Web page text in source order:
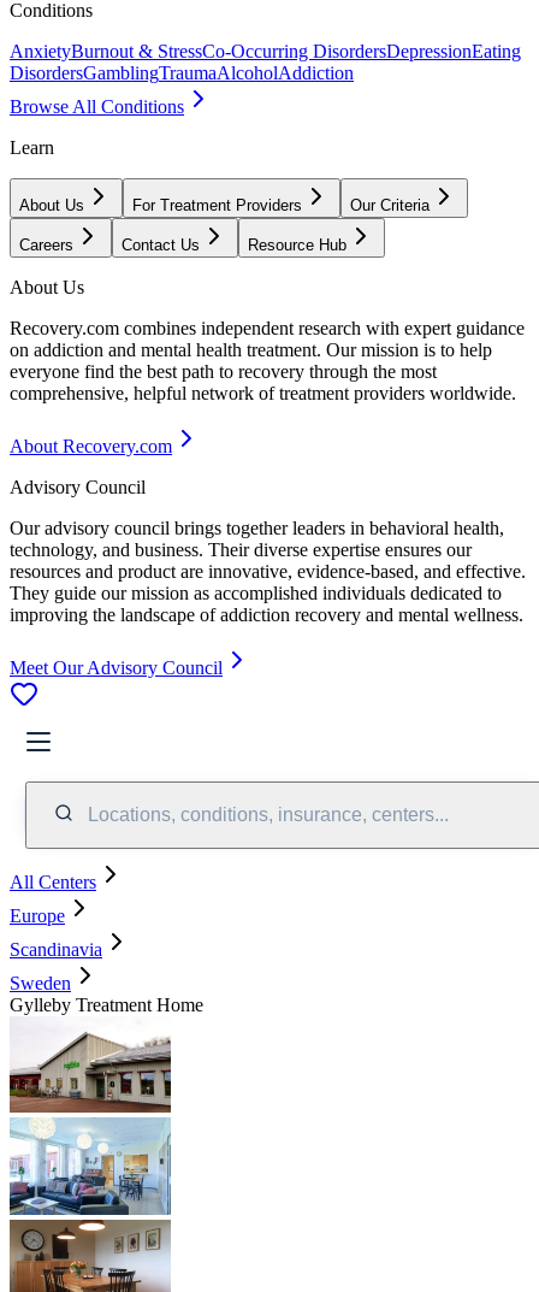
Conditions
AnxietyBurnout & StressCo-Occurring DisordersDepressionEating
DisordersGamblingTraumaAlcoholAddiction
Browse All Conditions
Learn
About Us For Treatment Providers Our Criteria
Careers Contact Us Resource Hub
About Us
Recovery.com combines independent research with expert guidance
on addiction and mental health treatment. Our mission is to help
everyone find the best path to recovery through the most
comprehensive, helpful network of treatment providers worldwide.
About Recovery.com
Advisory Council
Our advisory council brings together leaders in behavioral health,
technology, and business. Their diverse expertise ensures our
resources and product are innovative, evidence-based, and effective.
They guide our mission as accomplished individuals dedicated to
improving the landscape of addiction recovery and mental wellness.
Meet Our Advisory Council
Locations, conditions, insurance, centers...
All Centers
Europe
Scandinavia
Sweden
Gylleby Treatment Home